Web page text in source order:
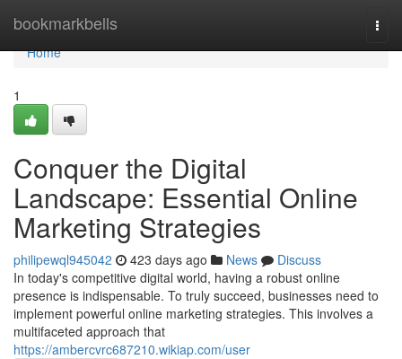
bookmarkbells
Home
Home
1
Conquer the Digital
Landscape: Essential Online
Marketing Strategies
philipewql945042 423 days ago News
Discuss
In today's competitive digital world, having a robust online
presence is indispensable. To truly succeed, businesses need to
implement powerful online marketing strategies. This involves a
multifaceted approach that
https://ambercvrc687210.wikiap.com/user